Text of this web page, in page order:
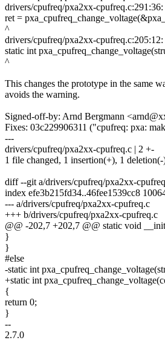
drivers/cpufreq/pxa2xx-
ret =
^
drivers/cpufreq/pxa2xx-
static int
^
This changes the prototype in the same
avoids the warning.
Signed-off-by: Arnd Bergmann
Fixes: 03c229906311 ("cpufreq: pxa:
---
drivers/cpufreq/pxa2xx-cpufreq.c | 2 +-
1 file changed, 1 insertion(+), 1 deletion(-
diff --git a/drivers/cpufreq/pxa2xx-
index efe3b215fd34..46fee1539cc8
--- a/drivers/cpufreq/pxa2xx-cpufreq.c
+++ b/drivers/cpufreq/pxa2xx-cpufreq.c
@@ -202,7 +202,7 @@ static void
}
}
#else
-static int
+static int
{
return 0;
}
--
2.7.0